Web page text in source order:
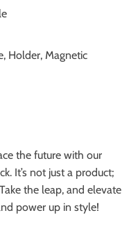
Holder, Magnetic
the future with our
It’s not just a product;
the leap, and elevate
power up in style!